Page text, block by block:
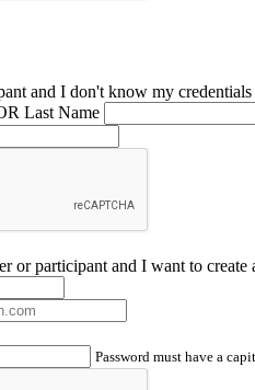
and I don't know my credentials
Last Name
or participant and I want to create
Password must have a